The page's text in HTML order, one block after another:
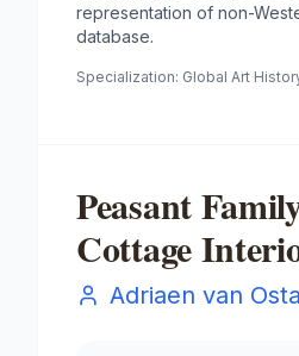
representation of non-
database.
Specialization: Global Art
Peasant
Cottage
Adriaen van